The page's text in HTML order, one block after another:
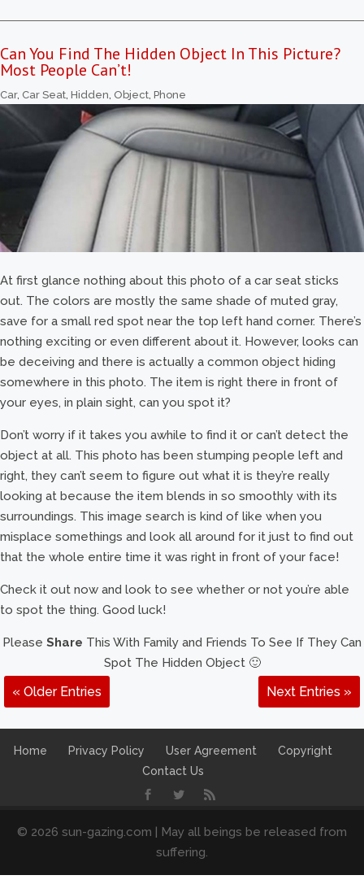
Can You Find The Hidden Object In This Picture?
Most People Can’t!
Car, Car Seat, Hidden, Object, Phone
At first glance nothing about this photo of a car seat sticks
out. The colors are mostly the same shade of muted gray,
save for a small red spot near the top left hand corner. There’s
nothing exciting or even different about it. However, looks can
be deceiving and there is actually a common object hiding
somewhere in this photo. The item is right there in front of
your eyes, in plain sight, can you spot it?
Don’t worry if it takes you awhile to find it or can’t detect the
object at all. This photo has been stumping people left and
right, they can’t seem to figure out what it is they’re really
looking at because the item blends in so smoothly with its
surroundings. This image search is kind of like when you
misplace somethings and look all around for it just to find out
that the whole entire time it was right in front of your face!
Check it out now and look to see whether or not you’re able
to spot the thing. Good luck!
Please Share This With Family and Friends To See If They Can
Spot The Hidden Object 🙂
« Older Entries Next Entries »
Home Privacy Policy User Agreement
Copyright
Contact Us
© 2026 sun-gazing.com | May all beings be released from
suffering.